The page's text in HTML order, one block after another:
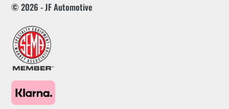
© 2026 - JF Automotive